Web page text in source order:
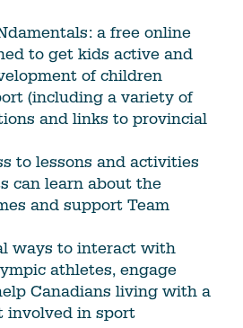
a free online
to get kids active and
of children
(including a variety of
and links to provincial
to lessons and activities
can learn about the
and support Team
ways to interact with
athletes, engage
Canadians living with a
involved in sport